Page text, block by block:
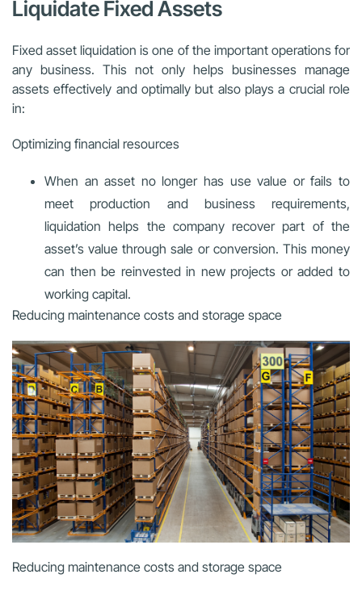
Liquidate Fixed Assets
Fixed asset liquidation is one of the important operations for
any business. This not only helps businesses manage
assets effectively and optimally but also plays a crucial role
in:
Optimizing financial resources
When an asset no longer has use value or fails to
meet production and business requirements,
liquidation helps the company recover part of the
asset’s value through sale or conversion. This money
can then be reinvested in new projects or added to
working capital.
Reducing maintenance costs and storage space
Reducing maintenance costs and storage space